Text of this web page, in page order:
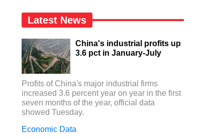
Latest News
China's industrial profits up
3.6 pct in January-July
Profits of China's major industrial firms
increased 3.6 percent year on year in the first
seven months of the year, official data
showed Tuesday.
Economic Data